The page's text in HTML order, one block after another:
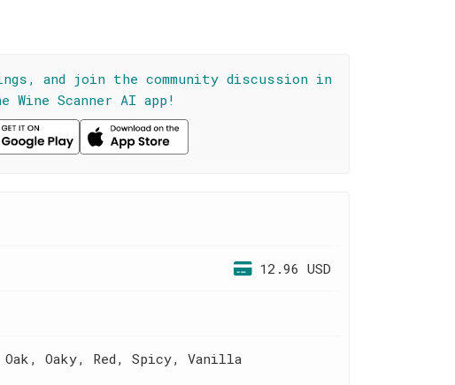
and join the community discussion in
Wine Scanner AI app!
12.96 USD
Oaky, Red, Spicy, Vanilla